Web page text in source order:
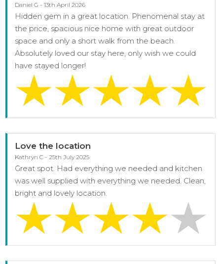
Daniel G - 13th April 2026
Hidden gem in a great location. Phenomenal stay at
the price, spacious nice home with great outdoor
space and only a short walk from the beach.
Absolutely loved our stay here, only wish we could
have stayed longer!
Love the location
Kathryn C - 25th July 2025
Great spot. Had everything we needed and kitchen
was well supplied with everything we needed. Clean,
bright and lovely location.